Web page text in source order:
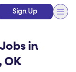
Sign Up
in
OK